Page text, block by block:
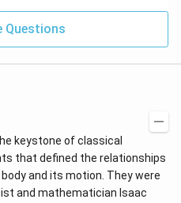
Questions
keystone of classical
that defined the relationships
and its motion. They were
and mathematician Isaac